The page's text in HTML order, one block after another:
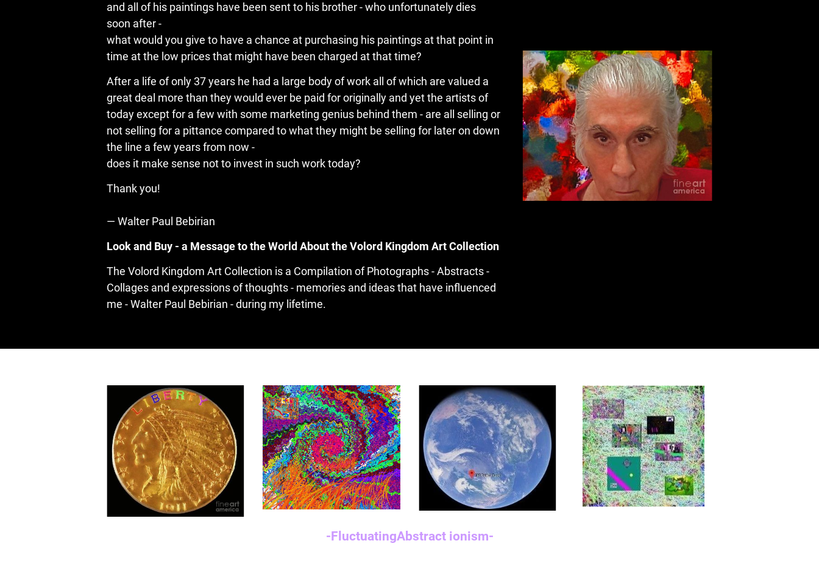
and all of his paintings have been sent to his brother - who unfortunately dies
soon after -
what would you give to have a chance at purchasing his paintings at that point in
time at the low prices that might have been charged at that time?
After a life of only 37 years he had a large body of work all of which are valued a
great deal more than they would ever be paid for originally and yet the artists of
today except for a few with some marketing genius behind them - are all selling or
not selling for a pittance compared to what they might be selling for later on down
the line a few years from now -
does it make sense not to invest in such work today?
— Walter Paul Bebirian
Look and Buy - a Message to the World About the Volord Kingdom Art Collection
The Volord Kingdom Art Collection is a Compilation of Photographs - Abstracts -
Collages and expressions of thoughts - memories and ideas that have influenced
me - Walter Paul Bebirian - during my lifetime.
-FluctuatingAbstract ionism-